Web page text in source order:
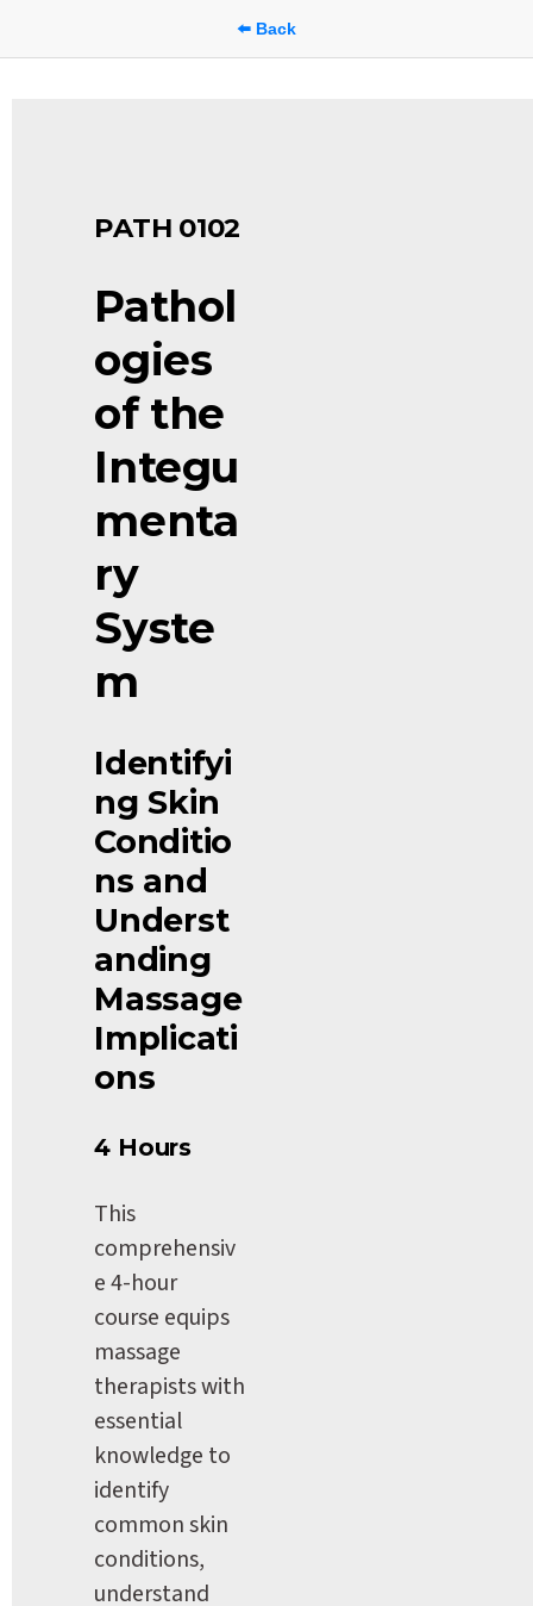
⬅️ Back
PATH 0102
Pathol
ogies
of the
Integu
menta
ry
Syste
m
Identifyi
ng Skin
Conditio
ns and
Underst
anding
Massage
Implicati
ons
4 Hours
This
comprehensiv
e 4-hour
course equips
massage
therapists with
essential
knowledge to
identify
common skin
conditions,
understand